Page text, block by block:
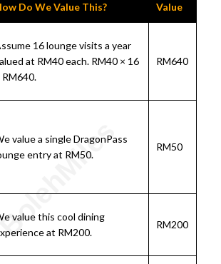
Do We Value This? Value
16 lounge visits a year
at RM40 each. RM40 × 16
RM640.
RM640
value a single DragonPass
entry at RM50.
RM50
value this cool dining
at RM200.
RM200